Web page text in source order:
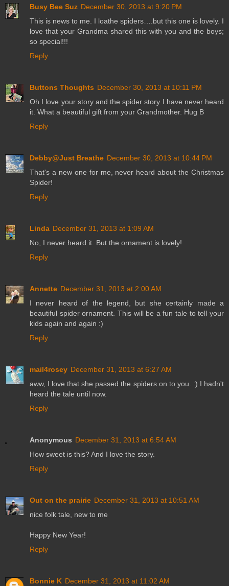
Busy Bee Suz December 30, 2013 at 9:20 PM
This is news to me. I loathe spiders….but this one is lovely. I
love that your Grandma shared this with you and the boys;
so special!!!
Reply
Buttons Thoughts December 30, 2013 at 10:11 PM
Oh I love your story and the spider story I have never heard
it. What a beautiful gift from your Grandmother. Hug B
Reply
Debby@Just Breathe December 30, 2013 at 10:44 PM
That's a new one for me, never heard about the Christmas
Spider!
Reply
Linda December 31, 2013 at 1:09 AM
No, I never heard it. But the ornament is lovely!
Reply
Annette December 31, 2013 at 2:00 AM
I never heard of the legend, but she certainly made a
beautiful spider ornament. This will be a fun tale to tell your
kids again and again :)
Reply
mail4rosey December 31, 2013 at 6:27 AM
aww, I love that she passed the spiders on to you. :) I hadn't
heard the tale until now.
Reply
Anonymous December 31, 2013 at 6:54 AM
How sweet is this? And I love the story.
Reply
Out on the prairie December 31, 2013 at 10:51 AM
nice folk tale, new to me
Happy New Year!
Reply
Bonnie K December 31, 2013 at 11:02 AM